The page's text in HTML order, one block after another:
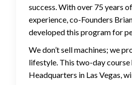
success. With over 75 years
experience, co-Founders
developed this program for
We don’t sell machines; we
lifestyle. This two-day
Headquarters in Las Vegas,